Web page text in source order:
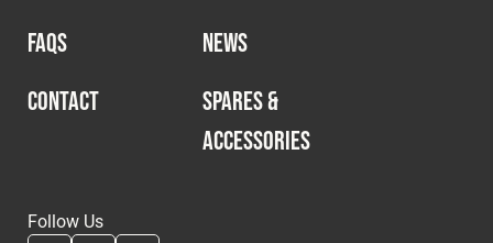
© 2026 Safety Devices International Ltd. Registered in
England: 5331313. All Rights Reserved.
Privacy Policy
FAQS
NEWS
CONTACT
SPARES &
ACCESSORIES
Follow Us